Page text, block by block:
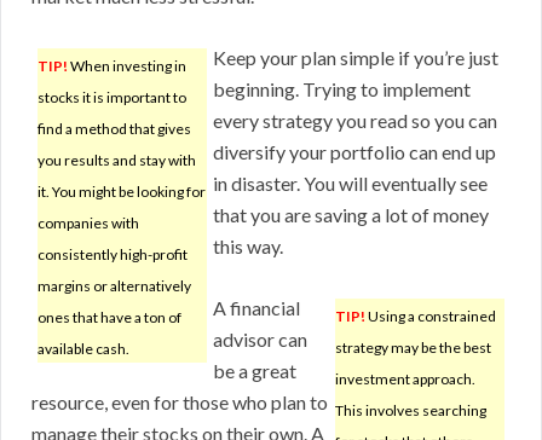
TIP! When investing in
stocks it is important to
find a method that gives
you results and stay with
it. You might be looking for
companies with
consistently high-profit
margins or alternatively
ones that have a ton of
available cash.
Keep your plan simple if you’re just
beginning. Trying to implement
every strategy you read so you can
diversify your portfolio can end up
in disaster. You will eventually see
that you are saving a lot of money
this way.
TIP! Using a constrained
strategy may be the best
investment approach.
This involves searching
A financial
advisor can
be a great
resource, even for those who plan to
manage their stocks on their own. A